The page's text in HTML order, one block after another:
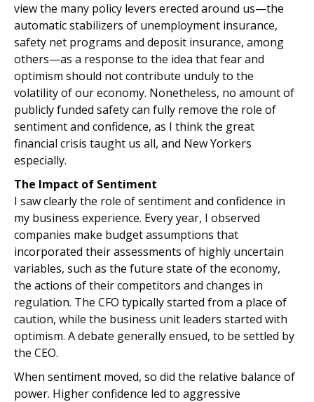
view the many policy levers erected around us—the
automatic stabilizers of unemployment insurance,
safety net programs and deposit insurance, among
others—as a response to the idea that fear and
optimism should not contribute unduly to the
volatility of our economy. Nonetheless, no amount of
publicly funded safety can fully remove the role of
sentiment and confidence, as I think the great
financial crisis taught us all, and New Yorkers
especially.
The Impact of Sentiment
I saw clearly the role of sentiment and confidence in
my business experience. Every year, I observed
companies make budget assumptions that
incorporated their assessments of highly uncertain
variables, such as the future state of the economy,
the actions of their competitors and changes in
regulation. The CFO typically started from a place of
caution, while the business unit leaders started with
optimism. A debate generally ensued, to be settled by
the CEO.
When sentiment moved, so did the relative balance of
power. Higher confidence led to aggressive